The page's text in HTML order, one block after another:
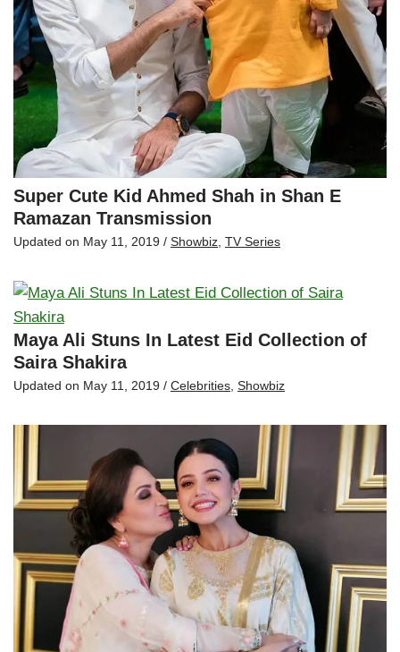
Super Cute Kid Ahmed Shah in Shan E
Ramazan Transmission
Updated on May 11, 2019 / Showbiz TV Series
Maya Ali Stuns In Latest Eid Collection of
Saira Shakira
Updated on May 11, 2019 / Celebrities Showbiz